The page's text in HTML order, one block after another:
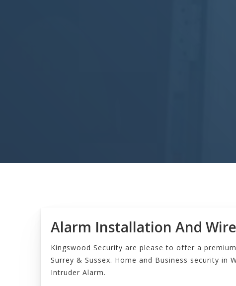
Alarm Installation And
Kingswood Security are please to offer a
Surrey & Sussex. Home and Business security
Intruder Alarm.